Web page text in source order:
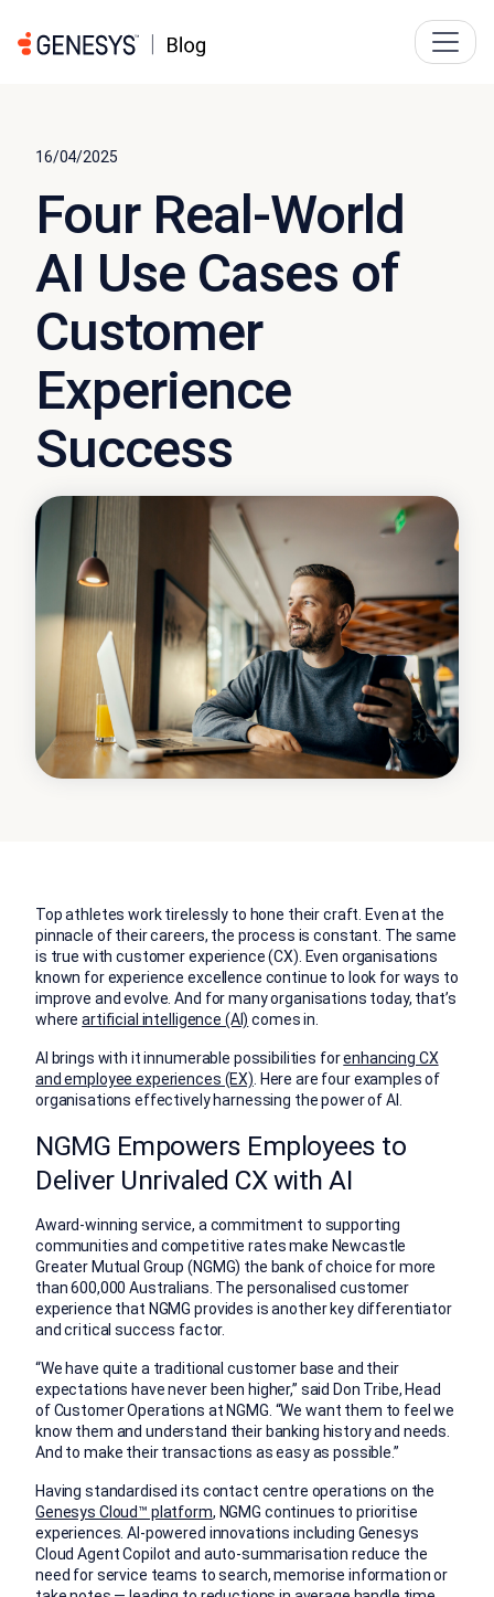
16/04/2025
Four Real-World
AI Use Cases of
Customer
Experience
Success
Top athletes work tirelessly to hone their craft. Even at the
pinnacle of their careers, the process is constant. The same
is true with customer experience (CX). Even organisations
known for experience excellence continue to look for ways to
improve and evolve. And for many organisations today, that’s
whereartificial intelligence (AI) comes in.
AI brings with it innumerable possibilities forenhancing CX
and employee experiences (EX) . Here are four examples of
organisations effectively harnessing the power of AI.
NGMG Empowers Employees to
Deliver Unrivaled CX with AI
Award-winning service, a commitment to supporting
communities and competitive rates make Newcastle
Greater Mutual Group (NGMG) the bank of choice for more
than 600,000 Australians. The personalised customer
experience that NGMG provides is another key differentiator
and critical success factor.
“We have quite a traditional customer base and their
expectations have never been higher,” said Don Tribe, Head
of Customer Operations at NGMG. “We want them to feel we
know them and understand their banking history and needs.
And to make their transactions as easy as possible.”
Having standardised its contact centre operations on the
Genesys Cloud™ platform, NGMG continues to prioritise
experiences. AI-powered innovations including Genesys
Cloud Agent Copilot and auto-summarisation reduce the
need for service teams to search, memorise information or